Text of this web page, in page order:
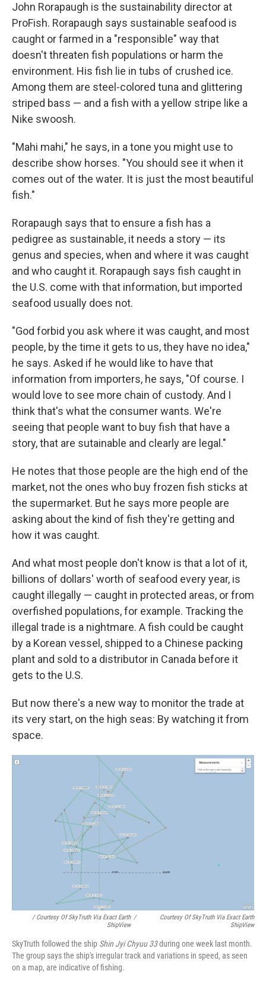
John Rorapaugh is the sustainability director at
ProFish. Rorapaugh says sustainable seafood is
caught or farmed in a "responsible" way that
doesn't threaten fish populations or harm the
environment. His fish lie in tubs of crushed ice.
Among them are steel-colored tuna and glittering
striped bass — and a fish with a yellow stripe like a
Nike swoosh.
"Mahi mahi," he says, in a tone you might use to
describe show horses. "You should see it when it
comes out of the water. It is just the most beautiful
fish."
Rorapaugh says that to ensure a fish has a
pedigree as sustainable, it needs a story — its
genus and species, when and where it was caught
and who caught it. Rorapaugh says fish caught in
the U.S. come with that information, but imported
seafood usually does not.
"God forbid you ask where it was caught, and most
people, by the time it gets to us, they have no idea,"
he says. Asked if he would like to have that
information from importers, he says, "Of course. I
would love to see more chain of custody. And I
think that's what the consumer wants. We're
seeing that people want to buy fish that have a
story, that are sutainable and clearly are legal."
He notes that those people are the high end of the
market, not the ones who buy frozen fish sticks at
the supermarket. But he says more people are
asking about the kind of fish they're getting and
how it was caught.
And what most people don't know is that a lot of it,
billions of dollars' worth of seafood every year, is
caught illegally — caught in protected areas, or from
overfished populations, for example. Tracking the
illegal trade is a nightmare. A fish could be caught
by a Korean vessel, shipped to a Chinese packing
plant and sold to a distributor in Canada before it
gets to the U.S.
But now there's a new way to monitor the trade at
its very start, on the high seas: By watching it from
space.
/ Courtesy Of SkyTruth Via Exact Earth
ShipView
/
Courtesy Of SkyTruth Via Exact Earth
ShipView
SkyTruth followed the ship Shin Jyi Chyuu 33during one week last month.
The group says the ship's irregular track and variations in speed, as seen
on a map, are indicative of fishing.